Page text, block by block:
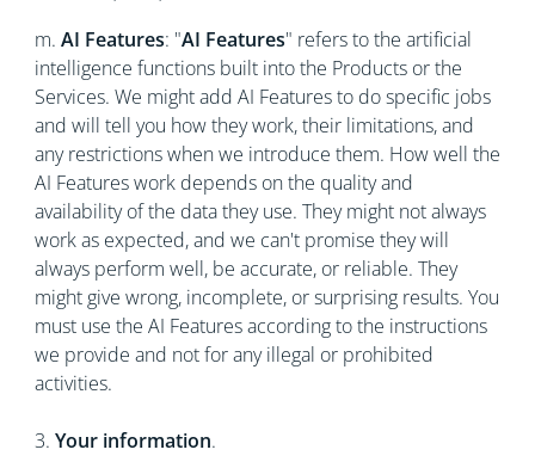
m. AI Features: "AI Features" refers to the artificial
intelligence functions built into the Products or the
Services. We might add AI Features to do specific jobs
and will tell you how they work, their limitations, and
any restrictions when we introduce them. How well the
AI Features work depends on the quality and
availability of the data they use. They might not always
work as expected, and we can't promise they will
always perform well, be accurate, or reliable. They
might give wrong, incomplete, or surprising results. You
must use the AI Features according to the instructions
we provide and not for any illegal or prohibited
activities.
3. Your information.